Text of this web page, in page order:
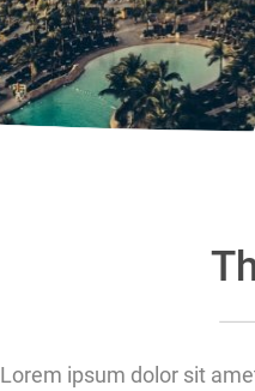
Lorem ipsum dolor sit